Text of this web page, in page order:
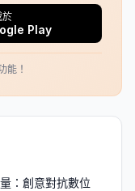
於
Play
能！
：創意對抗數位